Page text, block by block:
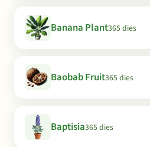
Banana Plant365 dies
Baobab Fruit365 dies
Baptisia365 dies